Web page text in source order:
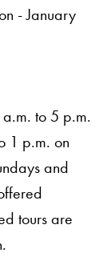
- January
a.m. to 5 p.m.
1 p.m. on
and
tours are